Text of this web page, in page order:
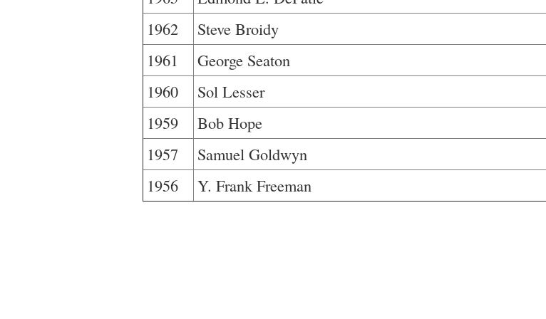
1962
Steve Broidy
1961
George Seaton
1960
Sol Lesser
1959
Bob Hope
1957
Samuel Goldwyn
1956
Y. Frank Freeman